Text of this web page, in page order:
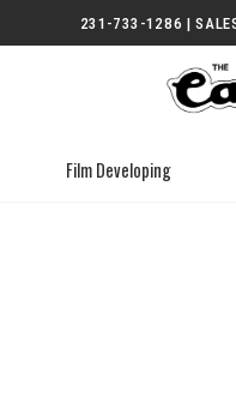
231-733-1286 |
Film Developing